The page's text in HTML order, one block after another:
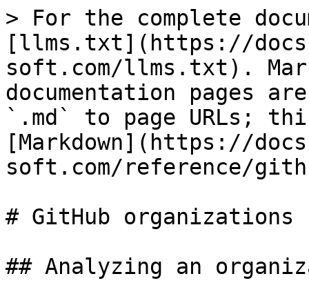
> For the complete
[llms.txt](https://
soft.com/llms.txt).
documentation pages
`.md` to page URLs;
[Markdown](https://
soft.com/reference/
# GitHub organizations
## Analyzing an